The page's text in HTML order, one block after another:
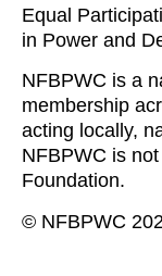
Equal
in Power and
NFBPWC is a
membership
acting locally,
NFBPWC is
Foundation.
© NFBPWC